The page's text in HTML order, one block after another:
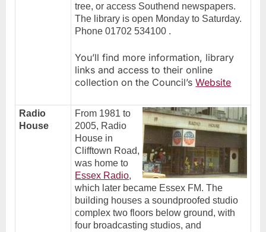
tree, or access Southend newspapers.
The library is open Monday to Saturday.
Phone 01702 534100 .
You’ll find more information, library
links and access to their online
collection on the Council’sWebsite
Radio
House
From 1981 to
2005, Radio
House in
Clifftown Road,
was home to
Essex Radio,
which later became Essex FM. The
building houses a soundproofed studio
complex two floors below ground, with
four broadcasting studios, and